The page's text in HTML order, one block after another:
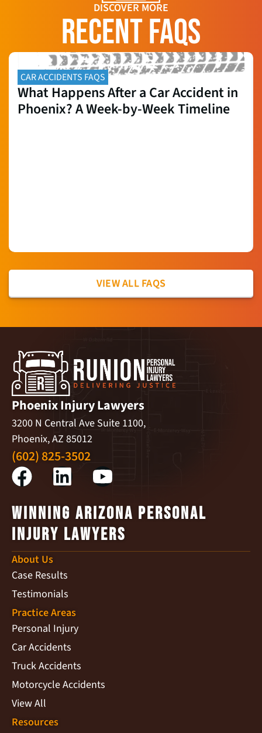
DISCOVER MORE
RECENT FAQS
CAR ACCIDENTS FAQS
What Happens After a Car Accident in
Phoenix? A Week-by-Week Timeline
VIEW ALL FAQS
Phoenix Injury Lawyers
3200 N Central Ave Suite 1100,
Phoenix, AZ 85012
(602) 825-3502
Winning Arizona Personal
Injury Lawyers
About Us
Case Results
Testimonials
Practice Areas
Personal Injury
Car Accidents
Truck Accidents
Motorcycle Accidents
View All
Resources